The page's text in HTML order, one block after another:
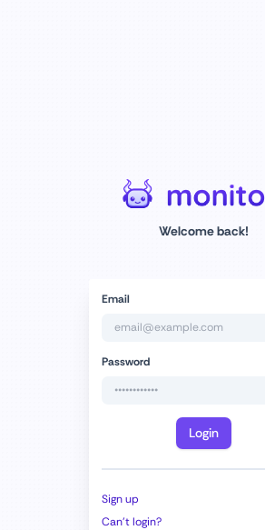
Welcome back!
Email
Password
Login
Sign up
Can't login?